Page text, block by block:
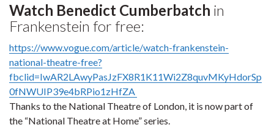
Watch Benedict Cumberbatch in
Frankenstein for free:
https://www.vogue.com/article/watch-frankenstein-
national-theatre-free?
fbclid=IwAR2LAwyPasJzFX8R1K11Wi2Z8quvMKyHdorSp
0fNWUIP39e4bRPio1zHfZA
Thanks to the National Theatre of London, it is now part of
the “National Theatre at Home” series.